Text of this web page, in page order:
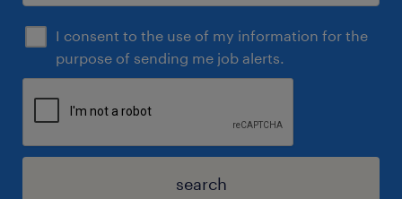
I consent to the use of my information for the
purpose of sending me job alerts.
search